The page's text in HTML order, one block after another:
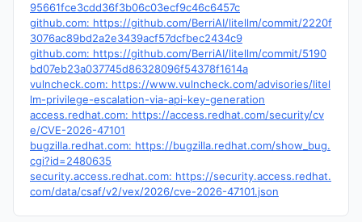
95661fce3cdd36f3b06c03ecf9c46c6457c
github.com: https://github.com/BerriAI/litellm/commit/2220f
3076ac89bd2a2e3439acf57dcfbec2434c9
github.com: https://github.com/BerriAI/litellm/commit/5190
bd07eb23a037745d86328096f54378f1614a
vulncheck.com: https://www.vulncheck.com/advisories/litel
lm-privilege-escalation-via-api-key-generation
access.redhat.com: https://access.redhat.com/security/cv
e/CVE-2026-47101
bugzilla.redhat.com: https://bugzilla.redhat.com/show_bug.
cgi?id=2480635
security.access.redhat.com: https://security.access.redhat.
com/data/csaf/v2/vex/2026/cve-2026-47101.json